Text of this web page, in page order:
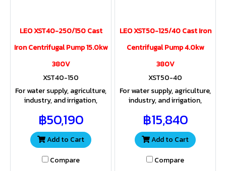
LEO XST40-250/150 Cast
Iron Centrifugal Pump 15.0kw
380V
XST40-150
For water supply, agriculture,
industry, and irrigation,
water volume and pressure
for a wide range of
applications
฿50,190
Add to Cart
Compare
LEO XST50-125/40 Cast Iron
Centrifugal Pump 4.0kw
380V
XST50-40
For water supply, agriculture,
industry, and irrigation,
water volume and pressure
for a wide range of
applications.
฿15,840
Add to Cart
Compare